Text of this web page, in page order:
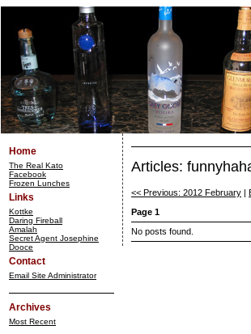
Home
The Real Kato
Facebook
Frozen Lunches
Links
Kottke
Daring Fireball
Amalah
Secret Agent Josephine
Dooce
Contact
Email Site Administrator
Archives
Most Recent
Articles:
<< Previous: 2012 February
Page 1
No posts found.